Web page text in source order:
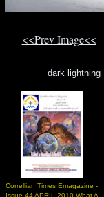
<<Prev Image<<
dark lightning
Correllian Times Emagazine -
Issue 44 APRIL 2010 What A